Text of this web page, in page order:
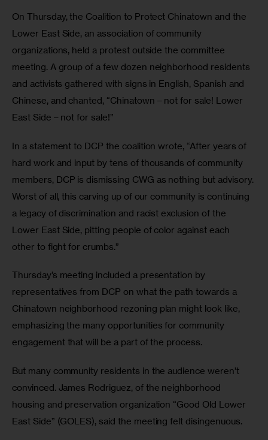
On Thursday, the Coalition to Protect Chinatown and the
Lower East Side, an association of community
organizations, held a protest outside the committee
meeting. A group of a few dozen neighborhood residents
and activists gathered with signs in English, Spanish and
Chinese, and chanted, “Chinatown – not for sale! Lower
East Side – not for sale!”
In a statement to DCP the coalition wrote, “After years of
hard work and input by tens of thousands of community
members, DCP is dismissing CWG as nothing but advisory.
Worst of all, this carving up of our community is continuing
a legacy of discrimination and racist exclusion of the
Lower East Side, pitting people of color against each
other to fight for crumbs.”
Thursday’s meeting included a presentation by
representatives from DCP on what the path towards a
Chinatown neighborhood rezoning plan might look like,
emphasizing the many opportunities for community
engagement that will be a part of the process.
But many community residents in the audience weren’t
convinced. James Rodriguez, of the neighborhood
housing and preservation organization “Good Old Lower
East Side” (GOLES), said the meeting felt disingenuous.